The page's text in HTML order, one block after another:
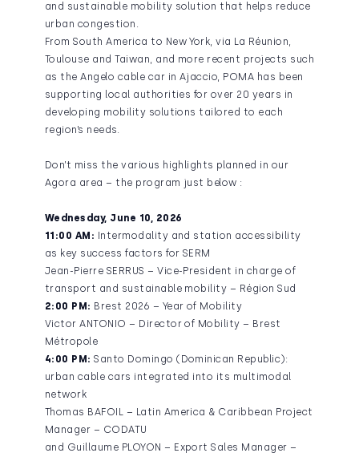
and sustainable mobility solution that helps reduce
urban congestion.
From South America to New York, via La Réunion,
Toulouse and Taiwan, and more recent projects such
as the Angelo cable car in Ajaccio, POMA has been
supporting local authorities for over 20 years in
developing mobility solutions tailored to each
region’s needs.
Don’t miss the various highlights planned in our
Agora area – the program just below :
Wednesday, June 10, 2026
11:00 AM: Intermodality and station accessibility
as key success factors for SERM
Jean-Pierre SERRUS – Vice-President in charge of
transport and sustainable mobility – Région Sud
2:00 PM: Brest 2026 – Year of Mobility
Victor ANTONIO – Director of Mobility – Brest
Métropole
4:00 PM: Santo Domingo (Dominican Republic):
urban cable cars integrated into its multimodal
network
Thomas BAFOIL – Latin America & Caribbean Project
Manager – CODATU
and Guillaume PLOYON – Export Sales Manager –